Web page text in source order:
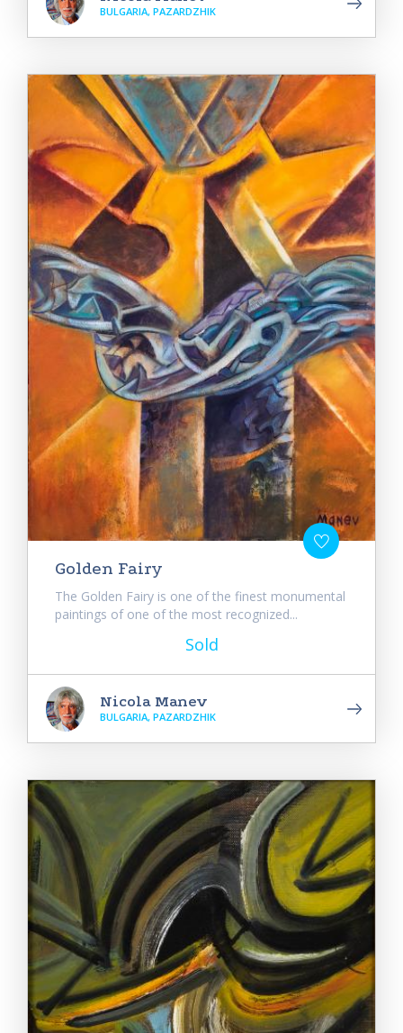
BULGARIA, PAZARDZHIK
Golden Fairy
The Golden Fairy is one of the finest monumental
paintings of one of the most recognized...
Sold
Nicola Manev
BULGARIA, PAZARDZHIK